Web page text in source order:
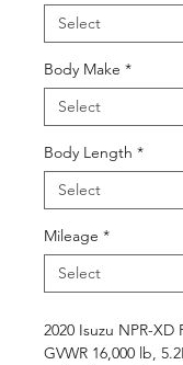
Body Make *
Body Length *
Mileage *
2020 Isuzu NPR-XD
GVWR 16,000 lb,